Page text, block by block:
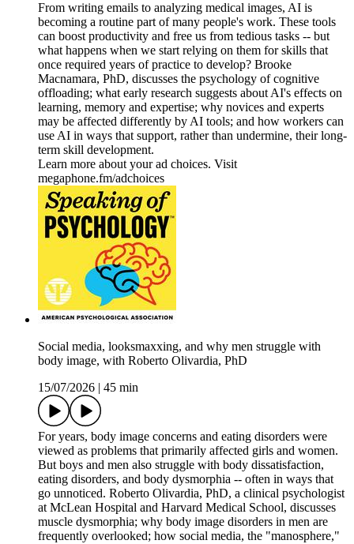
From writing emails to analyzing medical images, AI is
becoming a routine part of many people's work. These tools
can boost productivity and free us from tedious tasks -- but
what happens when we start relying on them for skills that
once required years of practice to develop? Brooke
Macnamara, PhD, discusses the psychology of cognitive
offloading; what early research suggests about AI's effects on
learning, memory and expertise; why novices and experts
may be affected differently by AI tools; and how workers can
use AI in ways that support, rather than undermine, their long-
term skill development.
Learn more about your ad choices. Visit
megaphone.fm/adchoices
Social media, looksmaxxing, and why men struggle with
body image, with Roberto Olivardia, PhD
15/07/2026
45 min
For years, body image concerns and eating disorders were
viewed as problems that primarily affected girls and women.
But boys and men also struggle with body dissatisfaction,
eating disorders, and body dysmorphia -- often in ways that
go unnoticed. Roberto Olivardia, PhD, a clinical psychologist
at McLean Hospital and Harvard Medical School, discusses
muscle dysmorphia; why body image disorders in men are
frequently overlooked; how social media, the "manosphere,"